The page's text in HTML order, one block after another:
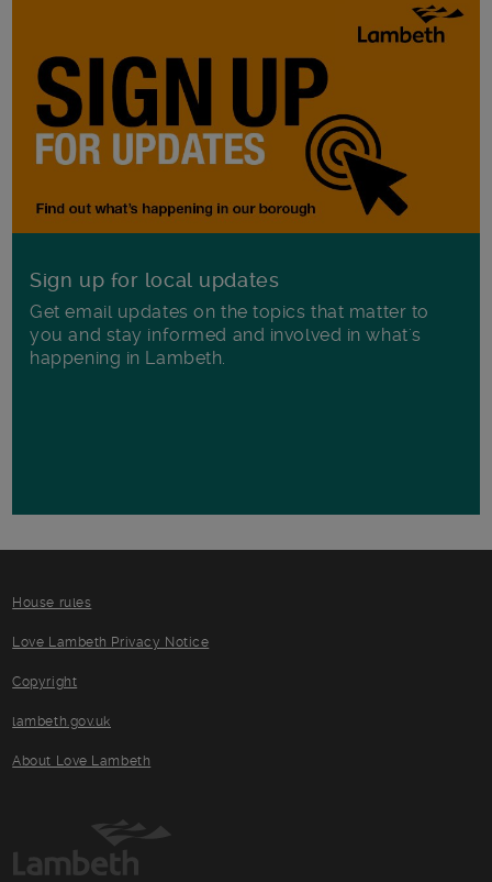
Sign up for local updates
Get email updates on the topics that matter to
you and stay informed and involved in what's
happening in Lambeth.
House rules
Love Lambeth Privacy Notice
Copyright
lambeth.gov.uk
About Love Lambeth